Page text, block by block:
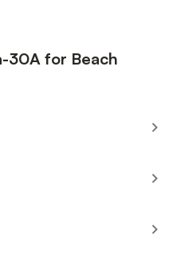
30A for Beach